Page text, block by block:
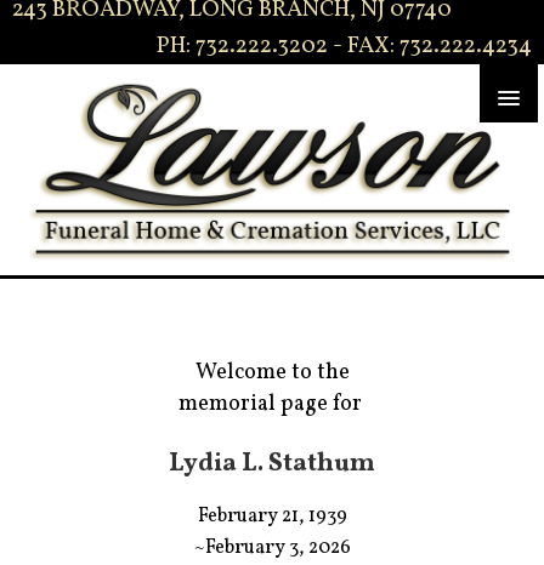
243 BROADWAY, LONG BRANCH, NJ 07740
PH: 732.222.3202 - FAX: 732.222.4234
Welcome to the
memorial page for
Lydia L. Stathum
February 21, 1939
~February 3, 2026